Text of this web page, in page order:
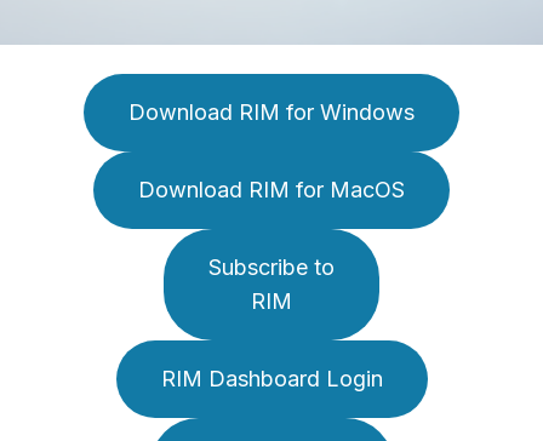
Download RIM for Windows
Download RIM for MacOS
Subscribe to
RIM
RIM Dashboard Login